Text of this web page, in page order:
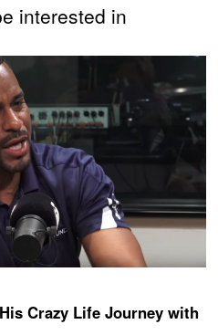
interested in
Crazy Life Journey with